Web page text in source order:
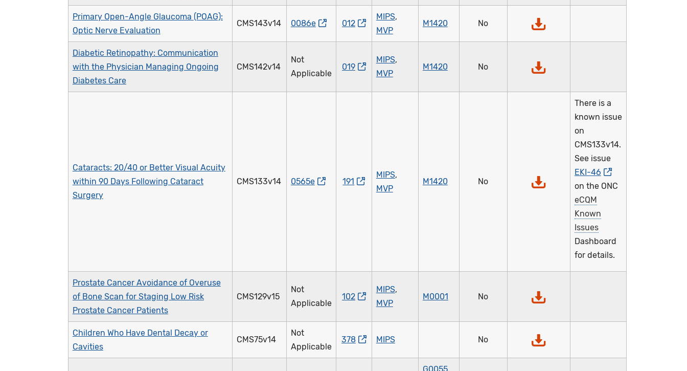
Primary Open-Angle Glaucoma (POAG):
Optic Nerve Evaluation
CMS143v14 0086e 012
MIPS,
MVP
M1420 No
Diabetic Retinopathy: Communication
with the Physician Managing Ongoing
Diabetes Care
CMS142v14
Not
Applicable
019
MIPS,
MVP
M1420 No
Cataracts: 20/40 or Better Visual Acuity
within 90 Days Following Cataract
Surgery
CMS133v14 0565e 191
MIPS,
MVP
M1420 No
There is a
known issue
on
CMS133v14.
See issue
EKI-46
on the ONC
eCQM
Known
Issues
Dashboard
for details.
Prostate Cancer Avoidance of Overuse
of Bone Scan for Staging Low Risk
Prostate Cancer Patients
CMS129v15
Not
Applicable
102
MIPS,
MVP
M0001 No
Children Who Have Dental Decay or
Cavities
CMS75v14
Not
Applicable
378 MIPS No